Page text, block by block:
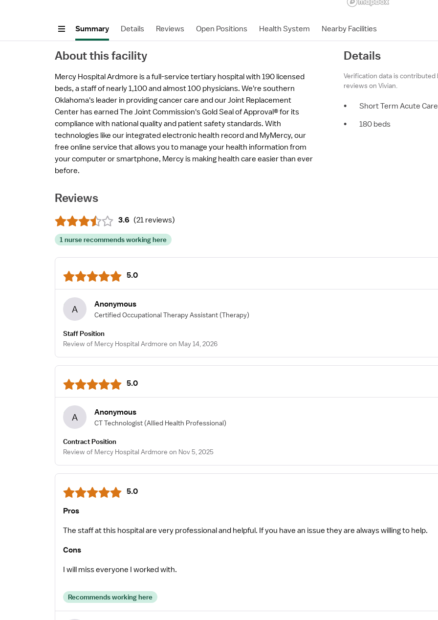
Summary Details Reviews Open Positions Health System Nearby Facilities
About this facility
Mercy Hospital Ardmore is a full-service tertiary hospital with 190 licensed
beds, a staff of nearly 1,100 and almost 100 physicians. We're southern
Oklahoma's leader in providing cancer care and our Joint Replacement
Center has earned The Joint Commission's Gold Seal of Approval® for its
compliance with national quality and patient safety standards. With
technologies like our integrated electronic health record and MyMercy, our
free online service that allows you to manage your health information from
your computer or smartphone, Mercy is making health care easier than ever
before.
Details
Verification data is contributed
reviews on Vivian.
•
Short Term Acute Care
•
180 beds
Reviews
3.6 (21 reviews)
1 nurse recommends working here
5.0
A Anonymous
Certified Occupational Therapy Assistant (Therapy)
Staff Position
Review of Mercy Hospital Ardmore on May 14, 2026
5.0
A Anonymous
CT Technologist (Allied Health Professional)
Contract Position
Review of Mercy Hospital Ardmore on Nov 5, 2025
5.0
Pros
The staff at this hospital are very professional and helpful. If you have an issue they are always willing to help.
Cons
I will miss everyone I worked with.
Recommends working here